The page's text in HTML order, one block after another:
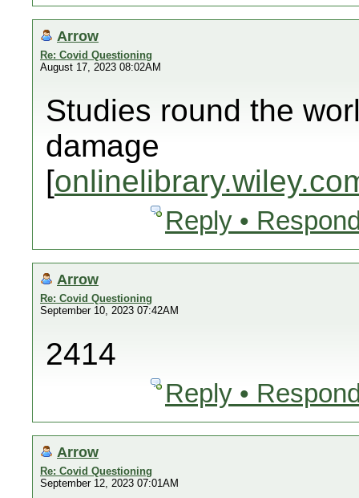
Arrow
Re: Covid Questioning
August 17, 2023 08:02AM
Studies round the
damage
[
Reply •
Arrow
Re: Covid Questioning
September 10, 2023 07:42AM
2414
Reply •
Arrow
Re: Covid Questioning
September 12, 2023 07:01AM